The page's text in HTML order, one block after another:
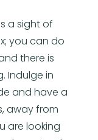
a sight of
you can do
there is
Indulge in
and have a
away from
are looking